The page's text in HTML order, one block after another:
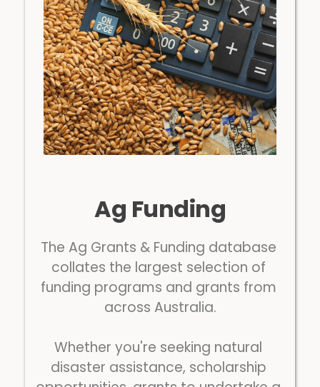
Ag Funding
The Ag Grants & Funding database
collates the largest selection of
funding programs and grants from
across Australia.
Whether you're seeking natural
disaster assistance, scholarship